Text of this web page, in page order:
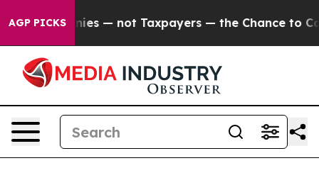
AGP PICKS — not Taxpayers — the Chance to Cash